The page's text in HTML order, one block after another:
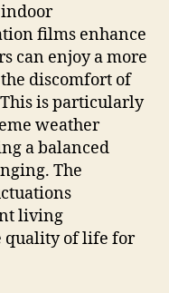
films enhance
can enjoy a more
discomfort of
is particularly
weather
a balanced
The
living
quality of life for